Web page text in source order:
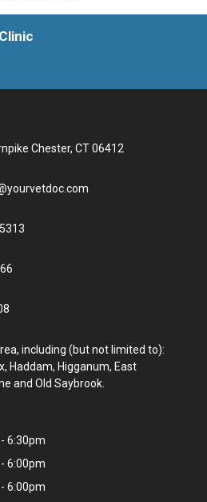
Chester, CT 06412
including (but not limited to):
Haddam, Higganum, East
and Old Saybrook.
6:30pm
6:00pm
6:00pm